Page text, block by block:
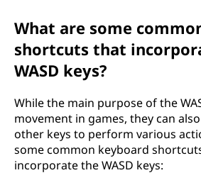
What are some
shortcuts that
WASD keys?
While the main purpose of the
movement in games, they can
other keys to perform various
some common keyboard
incorporate the WASD keys: